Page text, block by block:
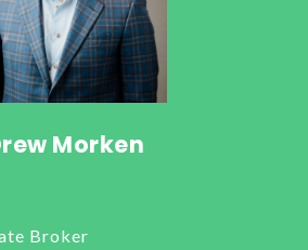
Morken
Broker